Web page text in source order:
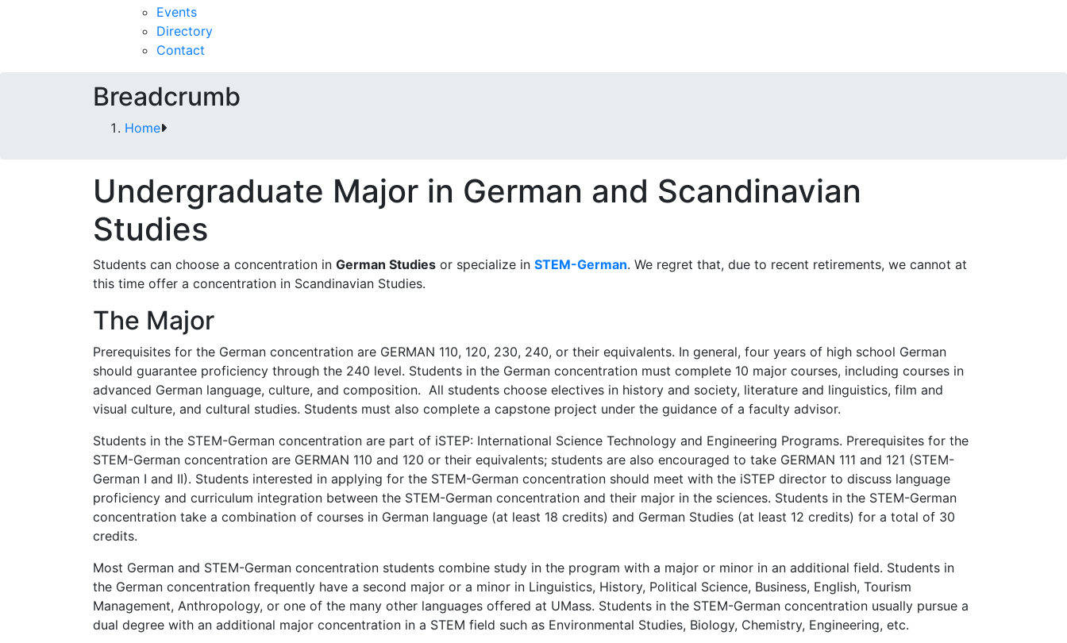
Events
Directory
Contact
Breadcrumb
Home
Undergraduate Major in German and Scandinavian
Studies
Students can choose a concentration in German Studies or specialize in STEM-German. We regret that, due to recent retirements, we cannot at
this time offer a concentration in Scandinavian Studies.
The Major
Prerequisites for the German concentration are GERMAN 110, 120, 230, 240, or their equivalents. In general, four years of high school German
should guarantee proficiency through the 240 level. Students in the German concentration must complete 10 major courses, including courses in
advanced German language, culture, and composition. All students choose electives in history and society, literature and linguistics, film and
visual culture, and cultural studies. Students must also complete a capstone project under the guidance of a faculty advisor.
Students in the STEM-German concentration are part of iSTEP: International Science Technology and Engineering Programs. Prerequisites for the
STEM-German concentration are GERMAN 110 and 120 or their equivalents; students are also encouraged to take GERMAN 111 and 121 (STEM-
German I and II). Students interested in applying for the STEM-German concentration should meet with the iSTEP director to discuss language
proficiency and curriculum integration between the STEM-German concentration and their major in the sciences. Students in the STEM-German
concentration take a combination of courses in German language (at least 18 credits) and German Studies (at least 12 credits) for a total of 30
credits.
Most German and STEM-German concentration students combine study in the program with a major or minor in an additional field. Students in
the German concentration frequently have a second major or a minor in Linguistics, History, Political Science, Business, English, Tourism
Management, Anthropology, or one of the many other languages offered at UMass. Students in the STEM-German concentration usually pursue a
dual degree with an additional major concentration in a STEM field such as Environmental Studies, Biology, Chemistry, Engineering, etc.